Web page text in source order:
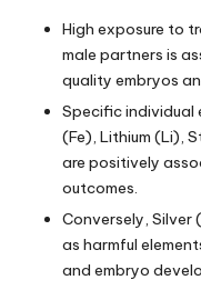
High exposure to
male partners is
quality embryos
Specific individual
(Fe), Lithium (Li),
are positively
outcomes.
Conversely, Silver
as harmful
and embryo